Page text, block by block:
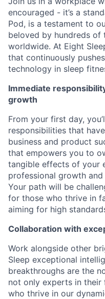
encouraged - it’s a
Pod, is a testament to
beloved by hundreds of
worldwide. At Eight
that continuously
technology in sleep
Immediate
growth
From your first day,
responsibilities that
business and product
that empowers you to
tangible effects of your
professional growth
Your path will be
for those who thrive in
aiming for high
Collaboration with
Work alongside other
Sleep exceptional
breakthroughs are the
not only experts in
who thrive in our